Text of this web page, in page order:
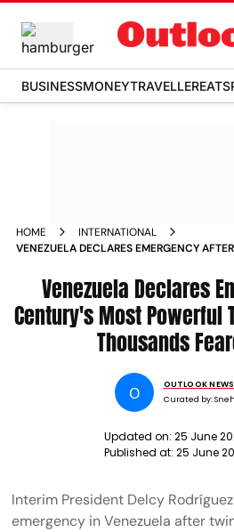
BUSINESSMONEYTRAVELLEREATS
HOME
INTERNATIONAL
VENEZUELA DECLARES EMERGENCY
Venezuela Declares
Century's Most Powerful
Thousands
O
OUTLOOK
Curated by:
Updated on: 25 June
Published at: 25 June
Interim President Delcy
emergency in Venezuela after